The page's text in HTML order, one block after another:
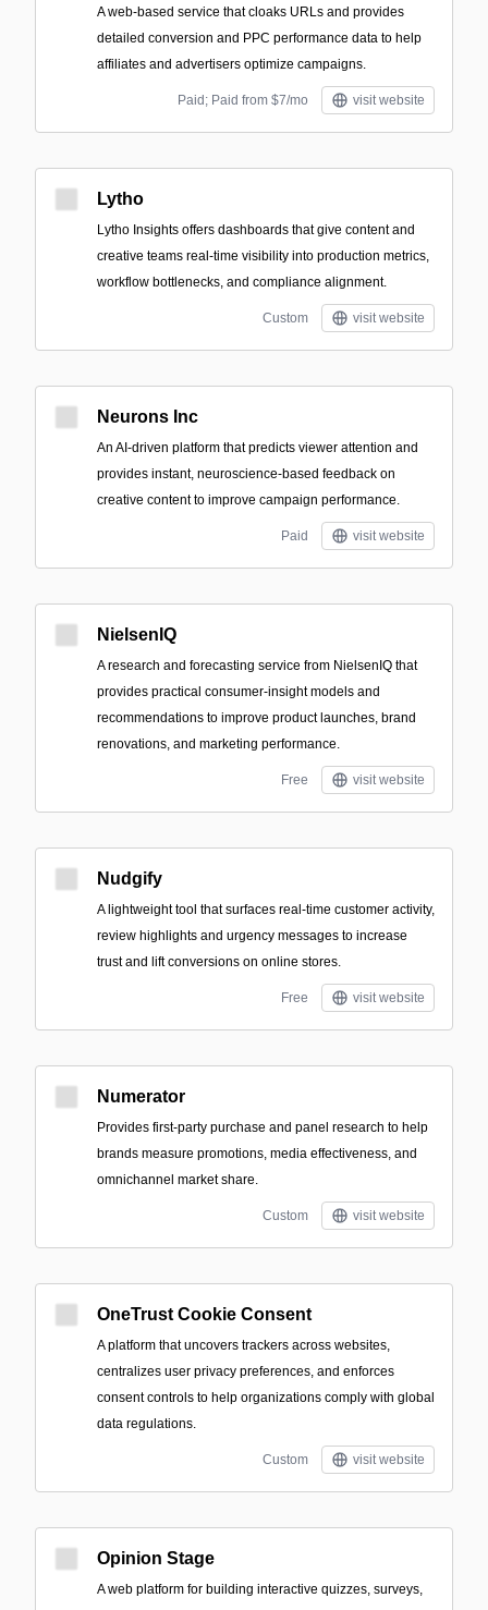
A web-based service that cloaks URLs and provides
detailed conversion and PPC performance data to help
affiliates and advertisers optimize campaigns.
Paid; Paid from $7/mo visit website
Lytho
Lytho Insights offers dashboards that give content and
creative teams real-time visibility into production metrics,
workflow bottlenecks, and compliance alignment.
Custom visit website
Neurons Inc
An AI-driven platform that predicts viewer attention and
provides instant, neuroscience-based feedback on
creative content to improve campaign performance.
Paid visit website
NielsenIQ
A research and forecasting service from NielsenIQ that
provides practical consumer-insight models and
recommendations to improve product launches, brand
renovations, and marketing performance.
Free visit website
Nudgify
A lightweight tool that surfaces real-time customer activity,
review highlights and urgency messages to increase
trust and lift conversions on online stores.
Free visit website
Numerator
Provides first-party purchase and panel research to help
brands measure promotions, media effectiveness, and
omnichannel market share.
Custom visit website
OneTrust Cookie Consent
A platform that uncovers trackers across websites,
centralizes user privacy preferences, and enforces
consent controls to help organizations comply with global
data regulations.
Custom visit website
Opinion Stage
A web platform for building interactive quizzes, surveys,